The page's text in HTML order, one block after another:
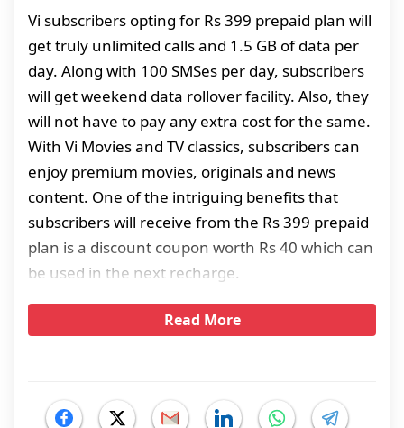
Vi subscribers opting for Rs 399 prepaid plan will
get truly unlimited calls and 1.5 GB of data per
day. Along with 100 SMSes per day, subscribers
will get weekend data rollover facility. Also, they
will not have to pay any extra cost for the same.
With Vi Movies and TV classics, subscribers can
enjoy premium movies, originals and news
content. One of the intriguing benefits that
subscribers will receive from the Rs 399 prepaid
plan is a discount coupon worth Rs 40 which can
be used in the next recharge.
Read More